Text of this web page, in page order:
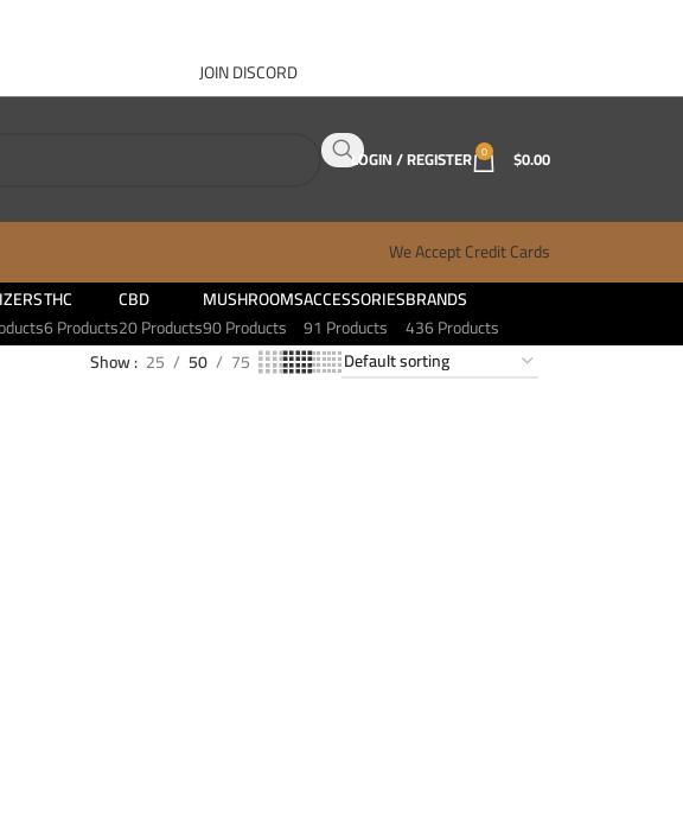
JOIN DISCORD
LOGIN / REGISTER 0 $0.00
We Accept Credit Cards
THC
6 Products
CBD
20 Products
MUSHROOMS
90 Products
ACCESSORIES
91 Products
BRANDS
436 Products
Show 25 50 75